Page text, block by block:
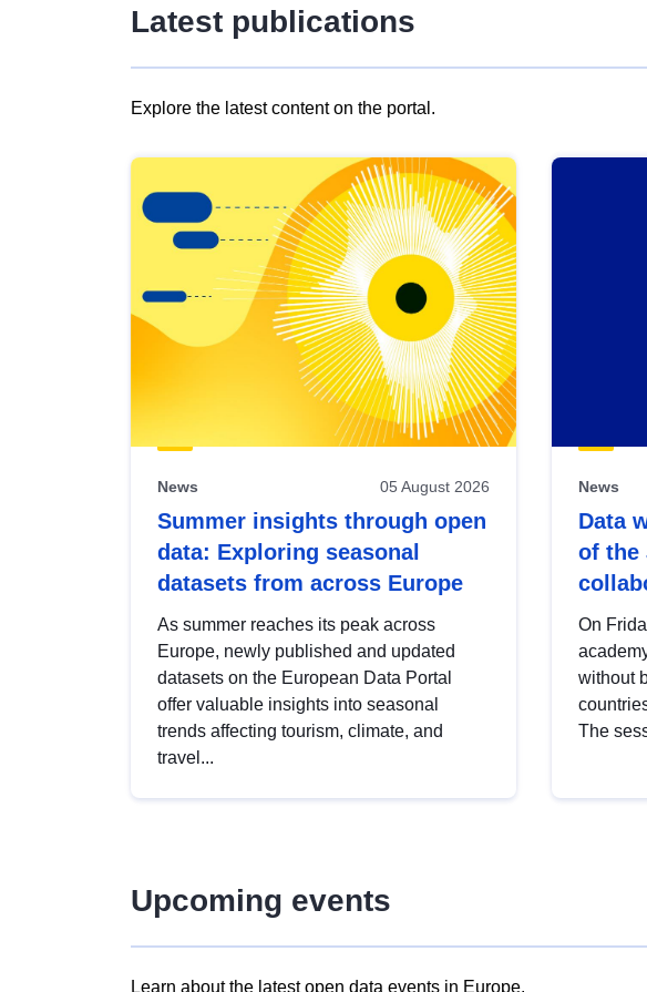
Latest publications
Explore the latest content on the portal.
results
view
Latest
publications
News 05 August 2026
Summer insights through open
data: Exploring seasonal
datasets from across Europe
As summer reaches its peak across
Europe, newly published and updated
datasets on the European Data Portal
offer valuable insights into seasonal
trends affecting tourism, climate, and
travel...
News
Data
of the
On
without
The
Upcoming events
Learn about the latest open data events in Europe.